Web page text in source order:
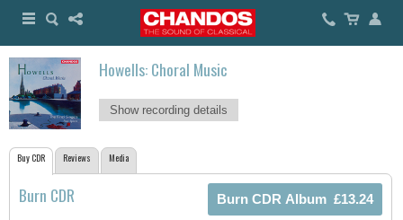
Howells: Choral Music
Show recording details
Buy CDR Reviews Media
Burn CDR